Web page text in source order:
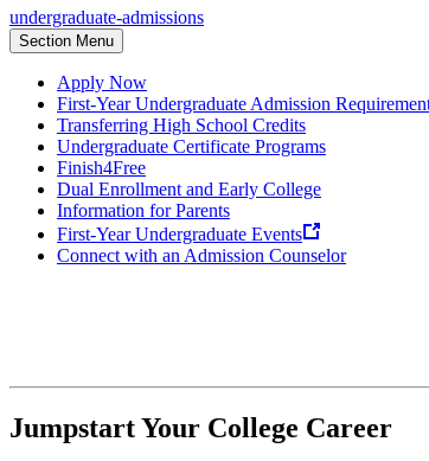
undergraduate-admissions
Section Menu
Apply Now
First-Year Undergraduate Admission
Transferring High School Credits
Undergraduate Certificate Programs
Finish4Free
Dual Enrollment and Early College
Information for Parents
First-Year Undergraduate Events
Connect with an Admission Counselor
Jumpstart Your College Career